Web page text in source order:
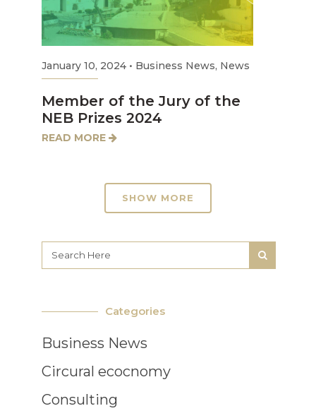
January 10, 2024 • Business News, News
Member of the Jury of the
NEB Prizes 2024
READ MORE
SHOW MORE
Categories
Business News
Circural ecocnomy
Consulting